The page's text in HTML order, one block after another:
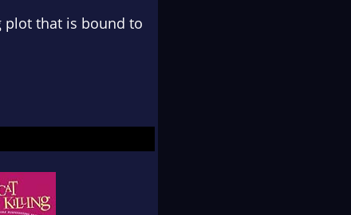
plot that is bound to